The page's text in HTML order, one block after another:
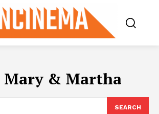
Mary & Martha
SEARCH